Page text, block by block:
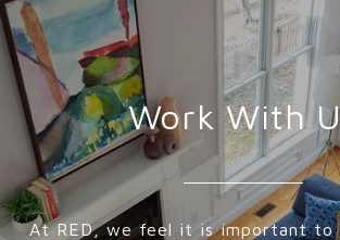
Work With
At RED, we feel it is important to